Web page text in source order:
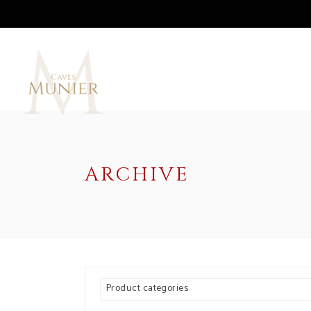
ARCHIVE
Product categories